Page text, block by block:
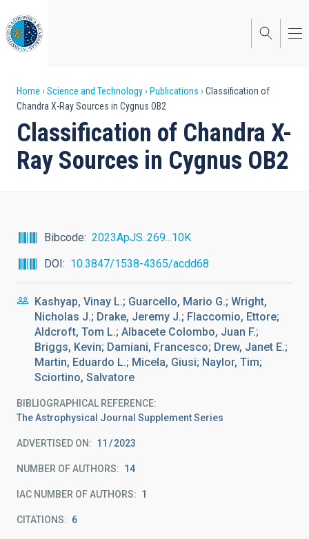
to
main
content
Breadcrumb
Home Science and Technology Publications
Classification of
Chandra X-Ray Sources in Cygnus OB2
Classification of Chandra X-
Ray Sources in Cygnus OB2
Bibcode
2023ApJS..269...10K
DOI
10.3847/1538-4365/acdd68
Kashyap, Vinay L.; Guarcello, Mario G.; Wright,
Nicholas J.; Drake, Jeremy J.; Flaccomio, Ettore;
Aldcroft, Tom L.; Albacete Colombo, Juan F.;
Briggs, Kevin; Damiani, Francesco; Drew, Janet E.;
Martin, Eduardo L.; Micela, Giusi; Naylor, Tim;
Sciortino, Salvatore
BIBLIOGRAPHICAL REFERENCE
The Astrophysical Journal Supplement Series
ADVERTISED ON: 11 2023
NUMBER OF AUTHORS 14
IAC NUMBER OF AUTHORS 1
CITATIONS 6